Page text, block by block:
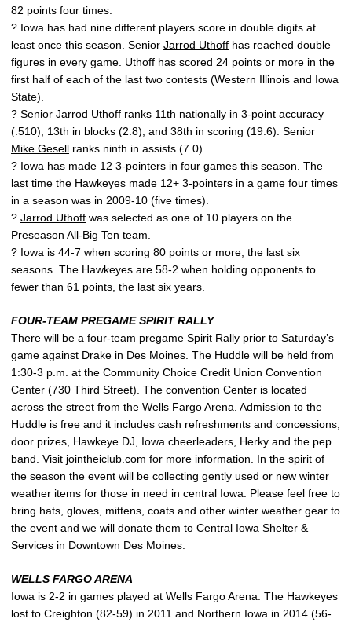
82 points four times.
? Iowa has had nine different players score in double digits at
least once this season. Senior Jarrod Uthoff has reached double
figures in every game. Uthoff has scored 24 points or more in the
first half of each of the last two contests (Western Illinois and Iowa
State).
? Senior Jarrod Uthoff ranks 11th nationally in 3-point accuracy
(.510), 13th in blocks (2.8), and 38th in scoring (19.6). Senior
Mike Gesell ranks ninth in assists (7.0).
? Iowa has made 12 3-pointers in four games this season. The
last time the Hawkeyes made 12+ 3-pointers in a game four times
in a season was in 2009-10 (five times).
? Jarrod Uthoff was selected as one of 10 players on the
Preseason All-Big Ten team.
? Iowa is 44-7 when scoring 80 points or more, the last six
seasons. The Hawkeyes are 58-2 when holding opponents to
fewer than 61 points, the last six years.
FOUR-TEAM PREGAME SPIRIT RALLY
There will be a four-team pregame Spirit Rally prior to Saturday’s
game against Drake in Des Moines. The Huddle will be held from
1:30-3 p.m. at the Community Choice Credit Union Convention
Center (730 Third Street). The convention Center is located
across the street from the Wells Fargo Arena. Admission to the
Huddle is free and it includes cash refreshments and concessions,
door prizes, Hawkeye DJ, Iowa cheerleaders, Herky and the pep
band. Visit jointheiclub.com for more information. In the spirit of
the season the event will be collecting gently used or new winter
weather items for those in need in central Iowa. Please feel free to
bring hats, gloves, mittens, coats and other winter weather gear to
the event and we will donate them to Central Iowa Shelter &
Services in Downtown Des Moines.
WELLS FARGO ARENA
Iowa is 2-2 in games played at Wells Fargo Arena. The Hawkeyes
lost to Creighton (82-59) in 2011 and Northern Iowa in 2014 (56-